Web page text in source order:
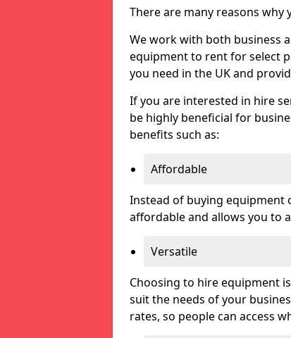
There are many reasons
We work with both business
equipment to rent for select
you need in the UK and
If you are interested in hire
be highly beneficial for
benefits such as:
Affordable
Instead of buying equipment
affordable and allows you to
Versatile
Choosing to hire equipment
suit the needs of your
rates, so people can access